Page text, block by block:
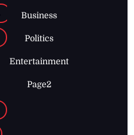
Business
Politics
Entertainment
Page2